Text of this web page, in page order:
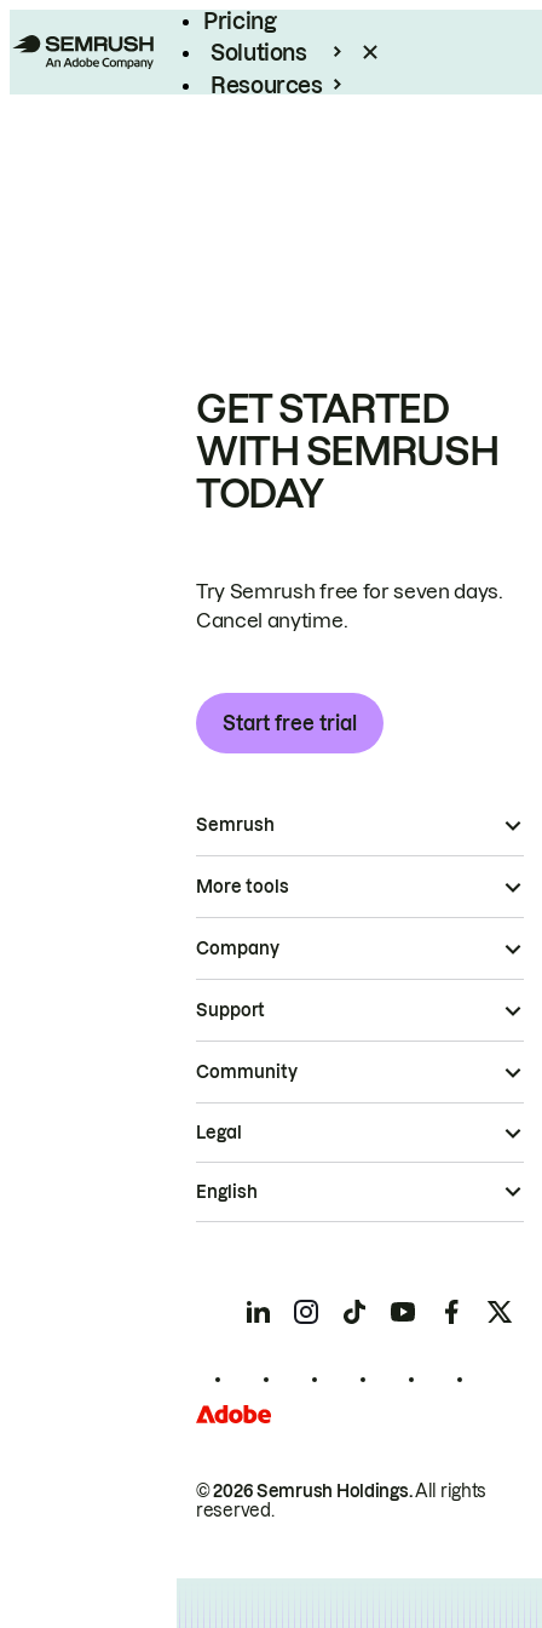
Pricing
Solutions
Resources
GET STARTED
WITH SEMRUSH
TODAY
Try Semrush free for seven days.
Cancel anytime.
Start free trial
Semrush
More tools
Company
Support
Community
© 2026 Semrush Holdings.All rights
reserved.
Legal
English